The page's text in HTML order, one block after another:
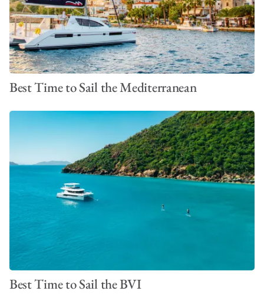
Best Time to Sail the Mediterranean
Best Time to Sail the BVI